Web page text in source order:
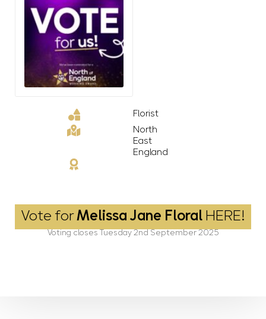
Florist
North
East
England
Vote forMelissa Jane FloralHERE!
Voting closes Tuesday 2nd September 2025